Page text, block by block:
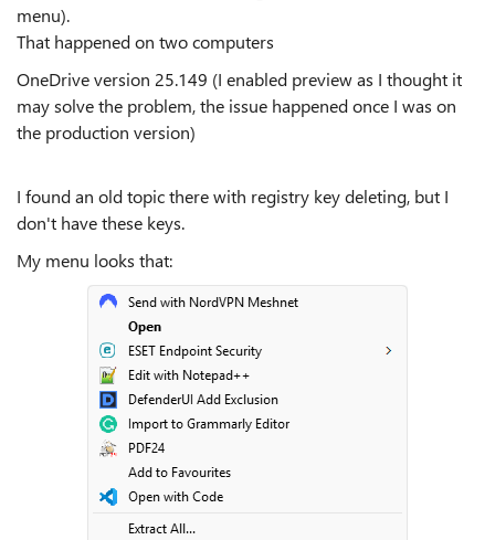
menu).
That happened on two computers
OneDrive version 25.149 (I enabled preview as I thought it
may solve the problem, the issue happened once I was on
the production version)
I found an old topic there with registry key deleting, but I
don't have these keys.
My menu looks that: